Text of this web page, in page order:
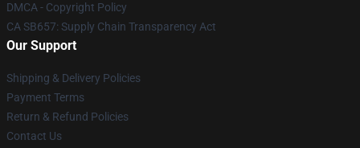
DMCA - Copyright Policy
CA SB657: Supply Chain Transparency Act
Our Support
Shipping & Delivery Policies
Payment Terms
Return & Refund Policies
Contact Us